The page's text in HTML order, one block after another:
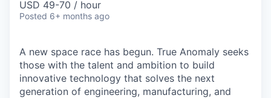
USD 49-70 / hour
Posted 6+ months ago
A new space race has begun. True Anomaly seeks
those with the talent and ambition to build
innovative technology that solves the next
generation of engineering, manufacturing, and